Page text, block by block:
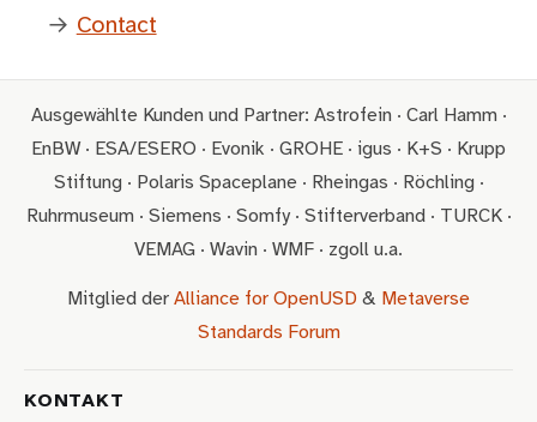
→ Contact
Ausgewählte Kunden und Partner: Astrofein · Carl Hamm ·
EnBW · ESA/ESERO · Evonik · GROHE · igus · K+S · Krupp
Stiftung · Polaris Spaceplane · Rheingas · Röchling ·
Ruhrmuseum · Siemens · Somfy · Stifterverband · TURCK ·
VEMAG · Wavin · WMF · zgoll u.a.
Mitglied der Alliance for OpenUSD & Metaverse
Standards Forum
KONTAKT